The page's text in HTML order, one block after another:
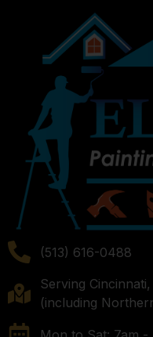
(513) 616-0488
Serving
(including